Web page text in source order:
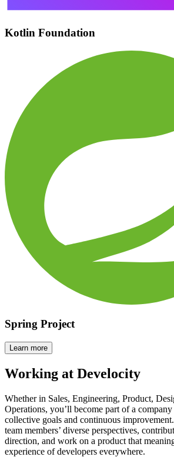
Kotlin Foundation
Spring Project
Learn more
Working at Develocity
Whether in Sales, Engineering, Product,
Operations, you’ll become part of a
collective goals and continuous
team members’ diverse perspectives,
direction, and work on a product that
experience of developers everywhere.